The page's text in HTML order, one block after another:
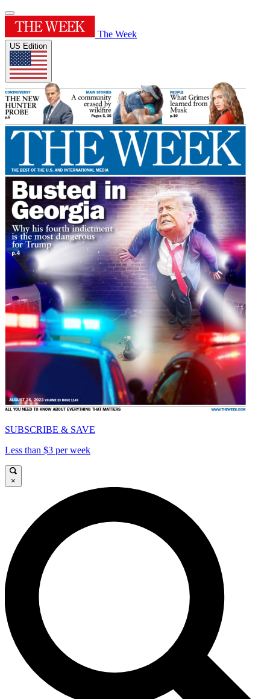
The Week
US Edition
SUBSCRIBE & SAVE
Less than $3 per week
×